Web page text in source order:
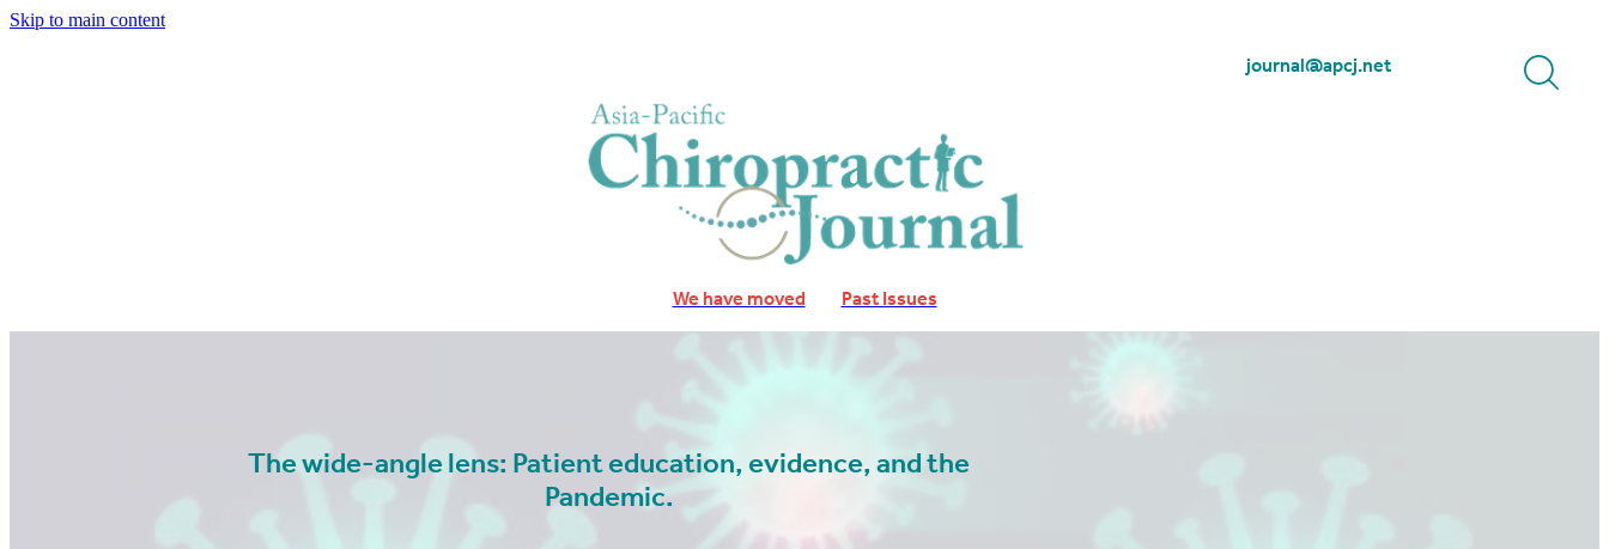
Skip to main content
journal@apcj.net
We have moved Past Issues
The wide-angle lens: Patient education, evidence, and the
Pandemic.